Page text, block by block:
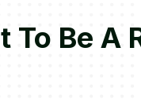
To Be A